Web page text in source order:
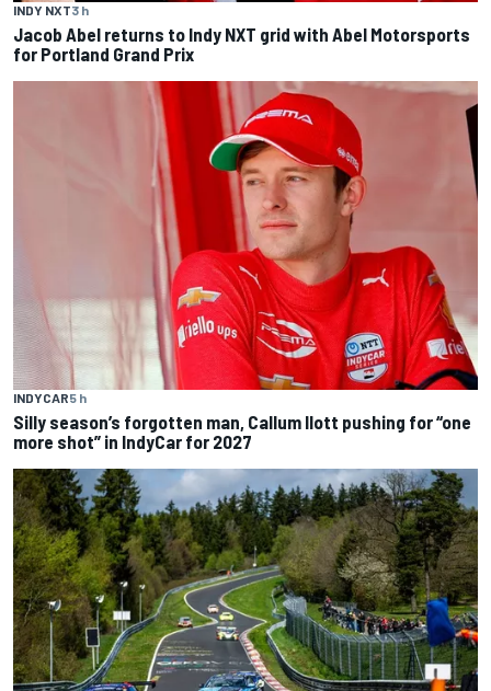
INDY NXT3 h
Jacob Abel returns to Indy NXT grid with Abel Motorsports
for Portland Grand Prix
INDYCAR5 h
Silly season’s forgotten man, Callum Ilott pushing for “one
more shot” in IndyCar for 2027